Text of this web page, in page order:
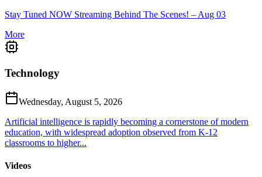
Stay Tuned NOW Streaming Behind The Scenes! – Aug 03
More
Technology
Wednesday, August 5, 2026
Artificial intelligence is rapidly becoming a cornerstone of modern
education, with widespread adoption observed from K-12
classrooms to higher...
Videos